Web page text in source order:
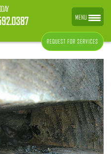
REQUEST FOR SERVICES
MENU